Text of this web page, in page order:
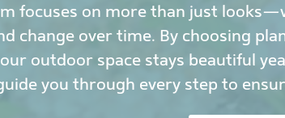
focuses on more than just
change over time. By choosing
outdoor space stays beautiful
you through every step to